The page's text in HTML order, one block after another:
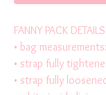
FANNY PACK
• bag
• strap fully
• strap fully